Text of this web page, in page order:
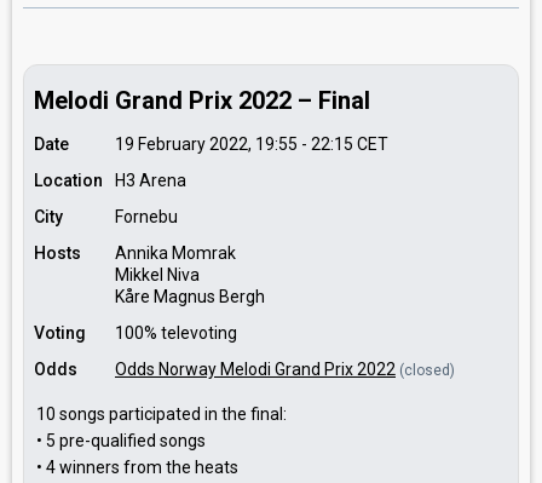
Melodi Grand Prix 2022 – Final
Date 19 February 2022, 19:55 - 22:15 CET
Location
H3 Arena
City
Fornebu
Hosts
Annika Momrak
Mikkel Niva
Kåre Magnus Bergh
Voting
100% televoting
Odds
Odds Norway Melodi Grand Prix 2022 (closed)
10 songs participated in the final:
• 5 pre-qualified songs
• 4 winners from the heats